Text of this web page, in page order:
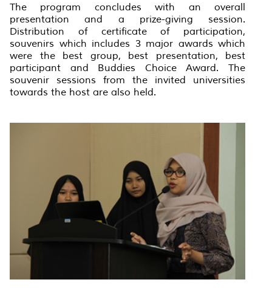
The program concludes with an overall
presentation and a prize-giving session.
Distribution of certificate of participation,
souvenirs which includes 3 major awards which
were the best group, best presentation, best
participant and Buddies Choice Award. The
souvenir sessions from the invited universities
towards the host are also held.